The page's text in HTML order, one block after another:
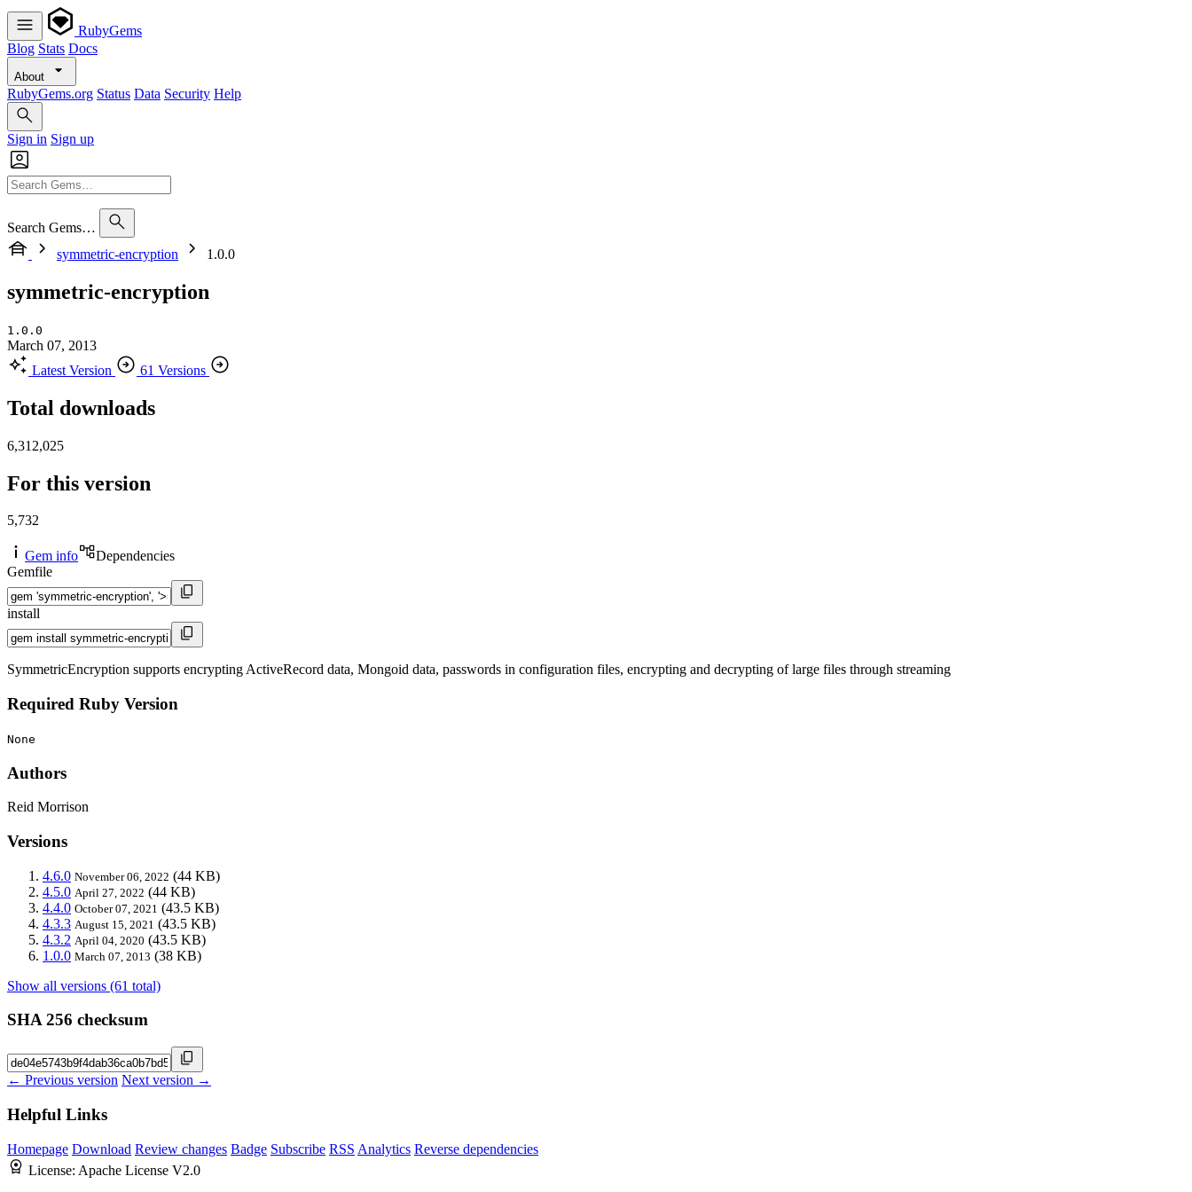
RubyGems
Blog Stats Docs
About
RubyGems.org Status Data Security Help
Sign in Sign up
Search Gems…
symmetric-encryption
1.0.0
symmetric-encryption
1.0.0
March 07, 2013
Latest Version
61 Versions
Total downloads
6,312,025
For this version
5,732
Gem info
Dependencies
Gemfile
install
SymmetricEncryption supports encrypting ActiveRecord data, Mongoid data, passwords in configuration files, encrypting and decrypting of large files through streaming
Required Ruby Version
None
Authors
Reid Morrison
Versions
4.6.0 November 06, 2022 (44 KB)
4.5.0 April 27, 2022 (44 KB)
4.4.0 October 07, 2021 (43.5 KB)
4.3.3 August 15, 2021 (43.5 KB)
4.3.2 April 04, 2020 (43.5 KB)
1.0.0 March 07, 2013 (38 KB)
Show all versions (61 total)
SHA 256 checksum
← Previous version Next version →
Helpful Links
Homepage Download Review changes Badge Subscribe RSS Analytics Reverse dependencies
License: Apache License V2.0